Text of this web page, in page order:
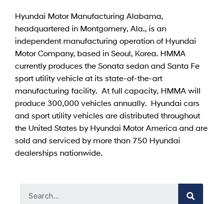
Hyundai Motor Manufacturing Alabama,
headquartered in Montgomery, Ala., is an
independent manufacturing operation of Hyundai
Motor Company, based in Seoul, Korea. HMMA
currently produces the Sonata sedan and Santa Fe
sport utility vehicle at its state-of-the-art
manufacturing facility. At full capacity, HMMA will
produce 300,000 vehicles annually. Hyundai cars
and sport utility vehicles are distributed throughout
the United States by Hyundai Motor America and are
sold and serviced by more than 750 Hyundai
dealerships nationwide.